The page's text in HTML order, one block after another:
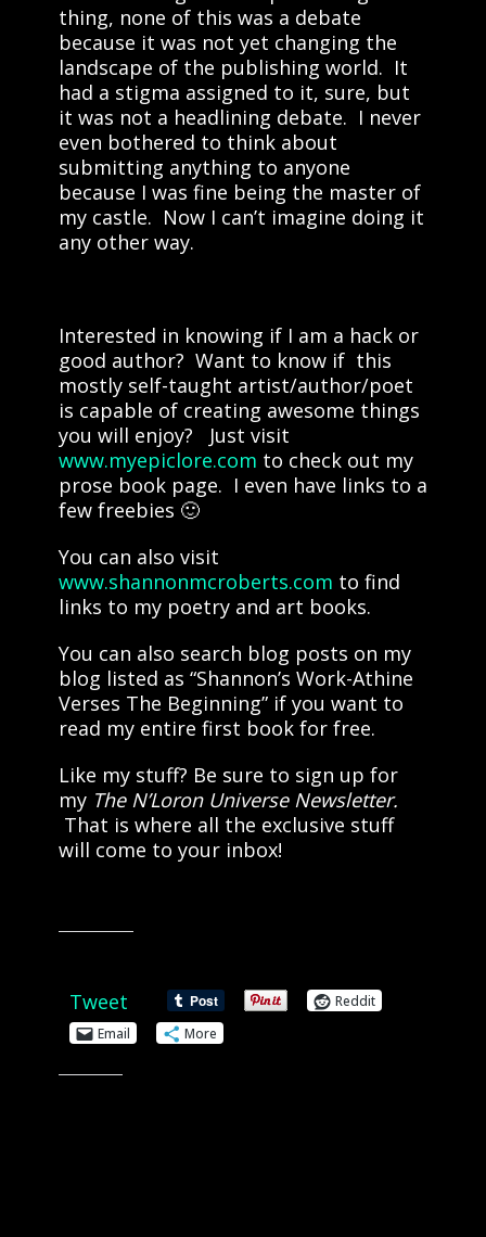
thing, none of this was a debate
because it was not yet changing the
landscape of the publishing world. It
had a stigma assigned to it, sure, but
it was not a headlining debate. I never
even bothered to think about
submitting anything to anyone
because I was fine being the master of
my castle. Now I can’t imagine doing it
any other way.
Interested in knowing if I am a hack or
good author? Want to know if this
mostly self-taught artist/author/poet
is capable of creating awesome things
you will enjoy? Just visit
www.myepiclore.com to check out my
prose book page. I even have links to a
few freebies 🙂
You can also visit
www.shannonmcroberts.com to find
links to my poetry and art books.
You can also search blog posts on my
blog listed as “Shannon’s Work-Athine
Verses The Beginning” if you want to
read my entire first book for free.
Like my stuff? Be sure to sign up for
my The N’Loron Universe Newsletter.
That is where all the exclusive stuff
will come to your inbox!
Tweet
Reddit
Email
More